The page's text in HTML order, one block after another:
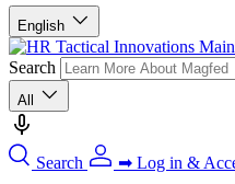
English
Search
All
Search ➡ Log in &